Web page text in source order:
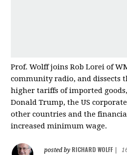
Prof. Wolff joins Rob Lorei of
community radio, and dissects
higher tariffs of imported good
Donald Trump, the US
other countries andthe
increased minimum wage.
posted by RICHARD WOLFF